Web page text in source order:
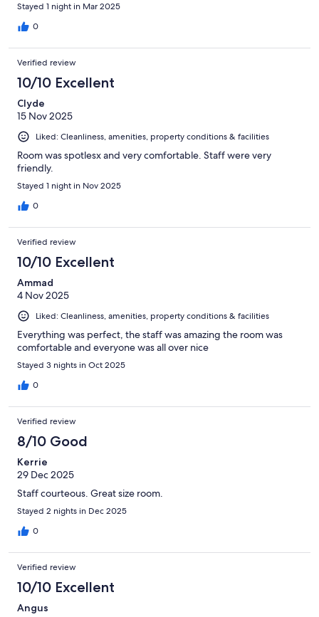
Stayed 1 night in Mar 2025
0
Verified review
10/10 Excellent
Clyde
15 Nov 2025
Liked: Cleanliness, amenities, property conditions & facilities
Room was spotlesx and very comfortable. Staff were very
friendly.
Stayed 1 night in Nov 2025
0
Verified review
10/10 Excellent
Ammad
4 Nov 2025
Liked: Cleanliness, amenities, property conditions & facilities
Everything was perfect, the staff was amazing the room was
comfortable and everyone was all over nice
Stayed 3 nights in Oct 2025
0
Verified review
8/10 Good
Kerrie
29 Dec 2025
Staff courteous. Great size room.
Stayed 2 nights in Dec 2025
0
Verified review
10/10 Excellent
Angus